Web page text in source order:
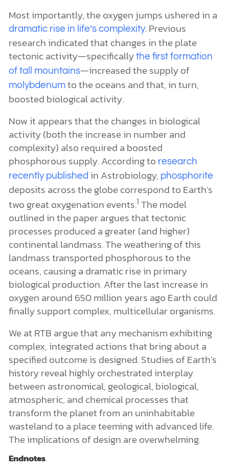
Most importantly, the oxygen jumps ushered in a
dramatic rise in life’s complexity. Previous
research indicated that changes in the plate
tectonic activity—specifically the first formation
of tall mountains—increased the supply of
molybdenumto the oceans and that, in turn,
boosted biological activity.
Now it appears that the changes in biological
activity (both the increase in number and
complexity) also required a boosted
phosphorous supply. According to research
recently published in Astrobiology, phosphorite
deposits across the globe correspond to Earth’s
two great oxygenation events.1 The model
outlined in the paper argues that tectonic
processes produced a greater (and higher)
continental landmass. The weathering of this
landmass transported phosphorous to the
oceans, causing a dramatic rise in primary
biological production. After the last increase in
oxygen around 650 million years ago Earth could
finally support complex, multicellular organisms.
We at RTB argue that any mechanism exhibiting
complex, integrated actions that bring about a
specified outcome is designed. Studies of Earth’s
history reveal highly orchestrated interplay
between astronomical, geological, biological,
atmospheric, and chemical processes that
transform the planet from an uninhabitable
wasteland to a place teeming with advanced life.
The implications of design are overwhelming.
Endnotes